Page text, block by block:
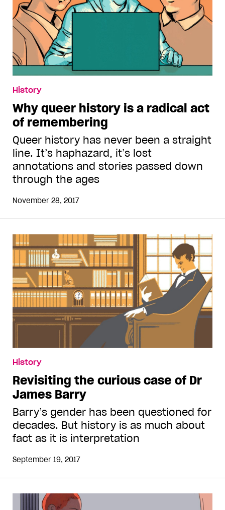
History
Why queer history is a radical act
of remembering
Queer history has never been a straight
line. It’s haphazard, it’s lost
annotations and stories passed down
through the ages
November 28, 2017
History
Revisiting the curious case of Dr
James Barry
Barry’s gender has been questioned for
decades. But history is as much about
fact as it is interpretation
September 19, 2017